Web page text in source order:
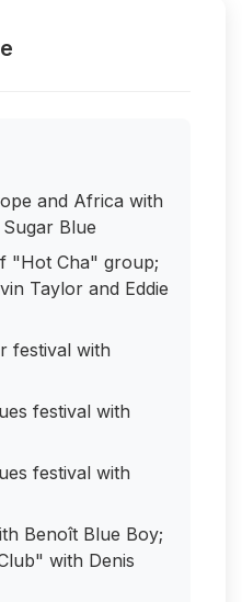
and Africa with
Blue
"Hot Cha" group;
Taylor and Eddie
festival with
festival with
festival with
Benoît Blue Boy;
with Denis